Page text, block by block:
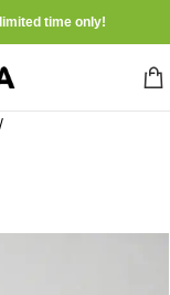
limited time only!